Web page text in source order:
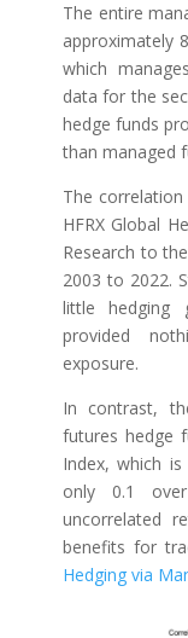
The entire
approximately
which
data for the
hedge funds
than managed
The
HFRX Global
Research to
2003 to 2022.
little hedging
provided
exposure.
In contrast,
futures hedge
Index, which
only 0.1
uncorrelated
benefits for
Hedging via